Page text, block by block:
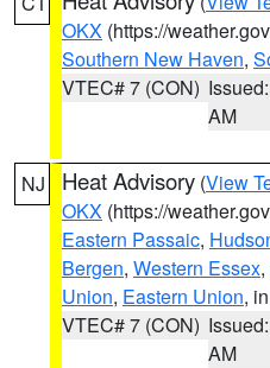
OKX (https://
Southern New Haven,
VTEC# 7 (CON)
AM
NJ Heat Advisory (View
OKX (https://
Eastern Passaic,
Bergen, Western Essex,
Union, Eastern Union,
VTEC# 7 (CON)
AM